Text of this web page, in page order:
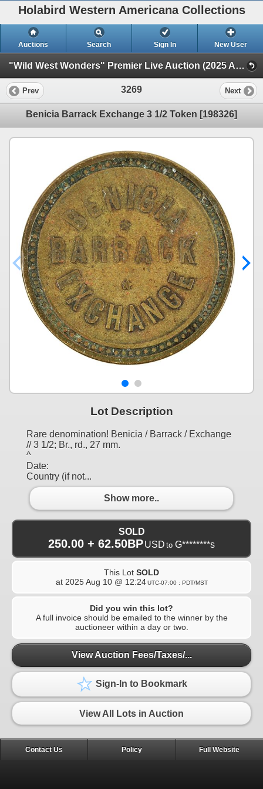
Holabird Western Americana Collections
Auctions Search Sign In New User
"Wild West Wonders" Premier Live Auction (2025 August) (Railroadiana, Numismatics, Militaria, Weaponry)
Prev 3269 Next
Benicia Barrack Exchange 3 1/2 Token [198326]
Lot Description
Rare denomination! Benicia / Barrack / Exchange
// 3 1/2; Br., rd., 27 mm.
^
Date:
Country (if not...
Show more..
SOLD
250.00 + 62.50BPUSD to G********s
This Lot SOLD
at 2025 Aug 10 @ 12:24 UTC-07:00 : PDT/MST
Did you win this lot?
A full invoice should be emailed to the winner by the
auctioneer within a day or two.
View Auction Fees/Taxes/...
Sign-In to Bookmark
View All Lots in Auction
Contact Us Policy Full Website